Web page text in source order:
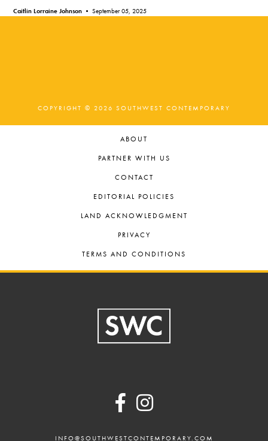
Caitlin Lorraine Johnson •September 05, 2025
COPYRIGHT © 2026 SOUTHWEST CONTEMPORARY
ABOUT
PARTNER WITH US
CONTACT
EDITORIAL POLICIES
LAND ACKNOWLEDGMENT
PRIVACY
TERMS AND CONDITIONS
INFO@SOUTHWESTCONTEMPORARY.COM